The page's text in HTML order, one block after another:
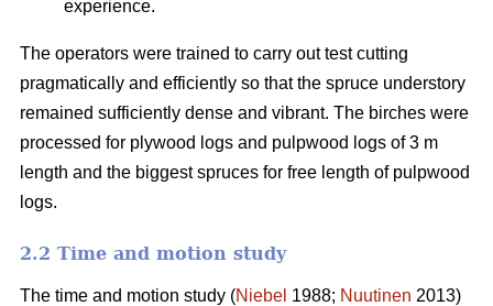
experience.
The operators were trained to carry out test cutting
pragmatically and efficiently so that the spruce understory
remained sufficiently dense and vibrant. The birches were
processed for plywood logs and pulpwood logs of 3 m
length and the biggest spruces for free length of pulpwood
logs.
2.2 Time and motion study
The time and motion study (Niebel 1988; Nuutinen 2013)